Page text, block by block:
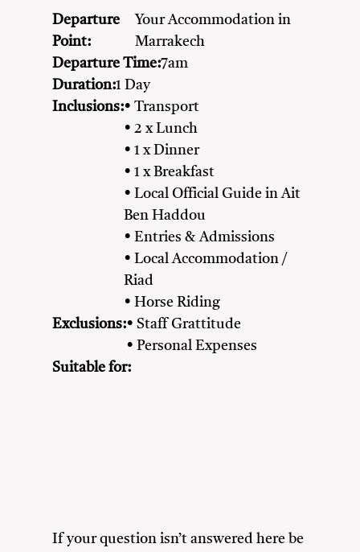
Departure
Point:
Your Accommodation in
Marrakech
Departure Time:7am
Duration:1 Day
Inclusions:• Transport
• 2 x Lunch
• 1 x Dinner
• 1 x Breakfast
• Local Official Guide in Ait
Ben Haddou
• Entries & Admissions
• Local Accommodation /
Riad
• Horse Riding
Exclusions:• Staff Grattitude
• Personal Expenses
Suitable for:
If your question isn’t answered here be